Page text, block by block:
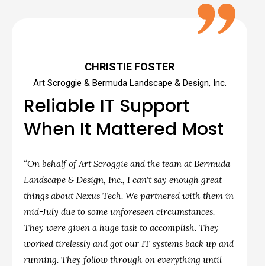
CHRISTIE FOSTER
Art Scroggie & Bermuda Landscape & Design, Inc.
Reliable IT Support
When It Mattered Most
“On behalf of Art Scroggie and the team at Bermuda
Landscape & Design, Inc., I can't say enough great
things about Nexus Tech. We partnered with them in
mid-July due to some unforeseen circumstances.
They were given a huge task to accomplish. They
worked tirelessly and got our IT systems back up and
running. They follow through on everything until